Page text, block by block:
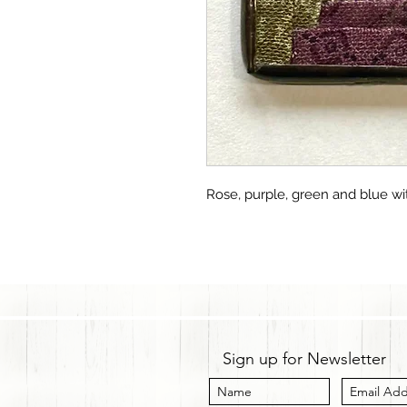
Rose, purple, green and blue
Sign up for Newsletter